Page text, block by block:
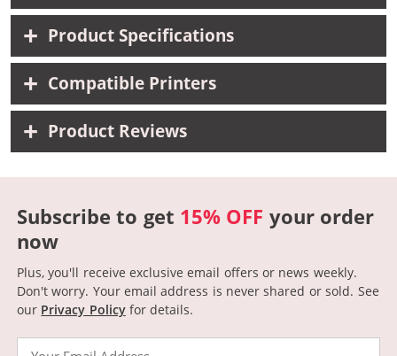
Product Specifications
Compatible Printers
Product Reviews
Subscribe to get 15% OFF your order
now
Plus, you'll receive exclusive email offers or news weekly.
Don't worry. Your email address is never shared or sold. See
our Privacy Policyfor details.